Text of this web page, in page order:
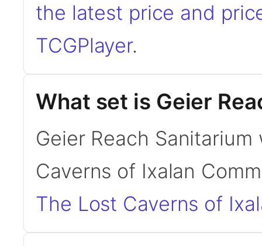
the latest price and
TCGPlayer.
What set is Geier
Geier Reach
Caverns of Ixalan
The Lost Caverns of